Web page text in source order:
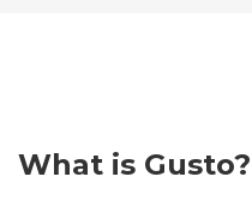
What is Gusto?